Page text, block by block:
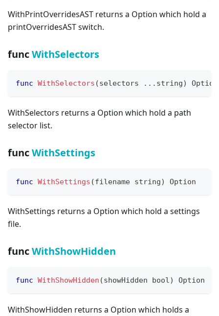
WithPrintOverridesAST returns a Option which hold a
printOverridesAST switch.
funcWithSelectors
func WithSelectors (selectors ... string) Option
WithSelectors returns a Option which hold a path
selector list.
funcWithSettings
func WithSettings (filename string) Option
WithSettings returns a Option which hold a settings
file.
funcWithShowHidden
func WithShowHidden (showHidden bool) Option
WithShowHidden returns a Option which holds a